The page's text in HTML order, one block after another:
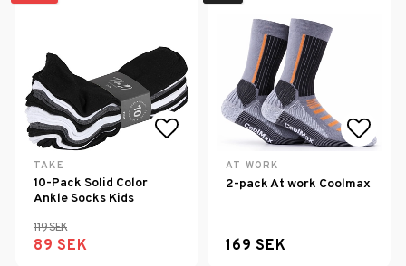
Add to list of favorites
TAKE
10-Pack Solid Color
Ankle Socks Kids
119 SEK
89 SEK
AT WORK
2-pack At work Coolmax
169 SEK